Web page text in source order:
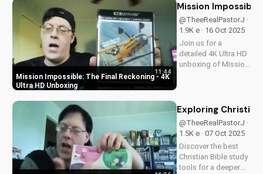
Mission Impossible: The Final Reckoning - 4K
Ultra HD Unboxing
11:44
Mission
@TheeRealPastorJ ·
1.9K e · 16 Oct 2025
Join us for a
detailed 4K Ultra HD
unboxing of Mission
packaging, bonus
features, and
breathtaking visuals.
A Christian
perspective on film
and...
Exploring
@TheeRealPastorJ ·
1.5K e · 07 Oct 2025
Discover the best
Christian Bible study
tools for a deeper